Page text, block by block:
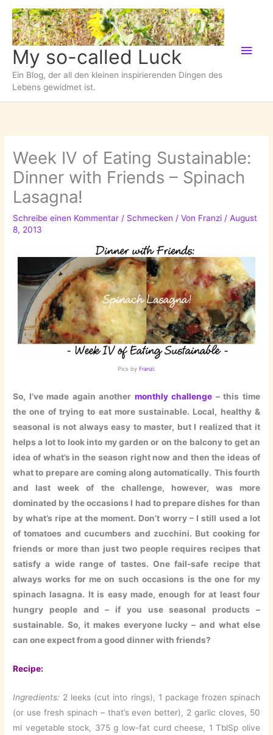
Zum
Inhalt
springen
My so-called Luck
Ein Blog, der all den kleinen inspirierenden Dingen des
Lebens gewidmet ist.
Week IV of Eating Sustainable:
Dinner with Friends – Spinach
Lasagna!
Schreibe einen Kommentar / Schmecken / Von Franzi/August
8, 2013
Pics by Franzi
So, I’ve made again another monthly challenge – this time
the one of trying to eat more sustainable. Local, healthy &
seasonal is not always easy to master, but I realized that it
helps a lot to look into my garden or on the balcony to get an
idea of what’s in the season right now and then the ideas of
what to prepare are coming along automatically. This fourth
and last week of the challenge, however, was more
dominated by the occasions I had to prepare dishes for than
by what’s ripe at the moment. Don’t worry – I still used a lot
of tomatoes and cucumbers and zucchini. But cooking for
friends or more than just two people requires recipes that
satisfy a wide range of tastes. One fail-safe recipe that
always works for me on such occasions is the one for my
spinach lasagna. It is easy made, enough for at least four
hungry people and – if you use seasonal products –
sustainable. So, it makes everyone lucky – and what else
can one expect from a good dinner with friends?
Recipe:
Ingredients: 2 leeks (cut into rings), 1 package frozen spinach
(or use fresh spinach – that’s even better), 2 garlic cloves, 50
ml vegetable stock, 375 g low-fat curd cheese, 1 TblSp olive